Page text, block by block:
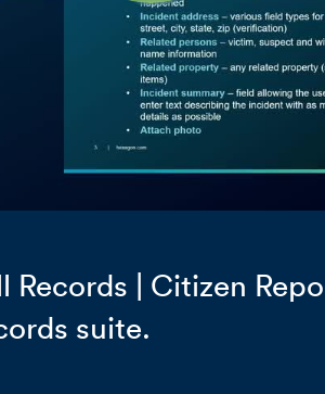
Records | Citizen
suite.